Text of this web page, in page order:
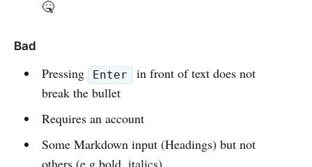
🤒
Bad
Pressing Enter
in front of text does not
break the bullet
Requires an account
Some Markdown input (Headings) but not